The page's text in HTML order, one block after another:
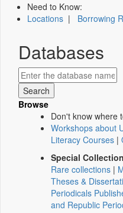
Need to Know:
Locations | Borrowing
Databases
Browse
Don't know where
Workshops about
Literacy Courses |
Special
Rare collections |
Theses &
Periodicals
and Republic